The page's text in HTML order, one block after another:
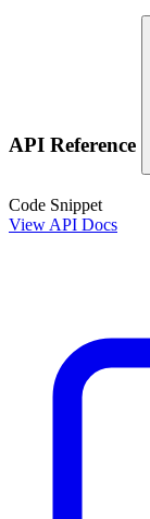
API Reference
Code Snippet
View API Docs